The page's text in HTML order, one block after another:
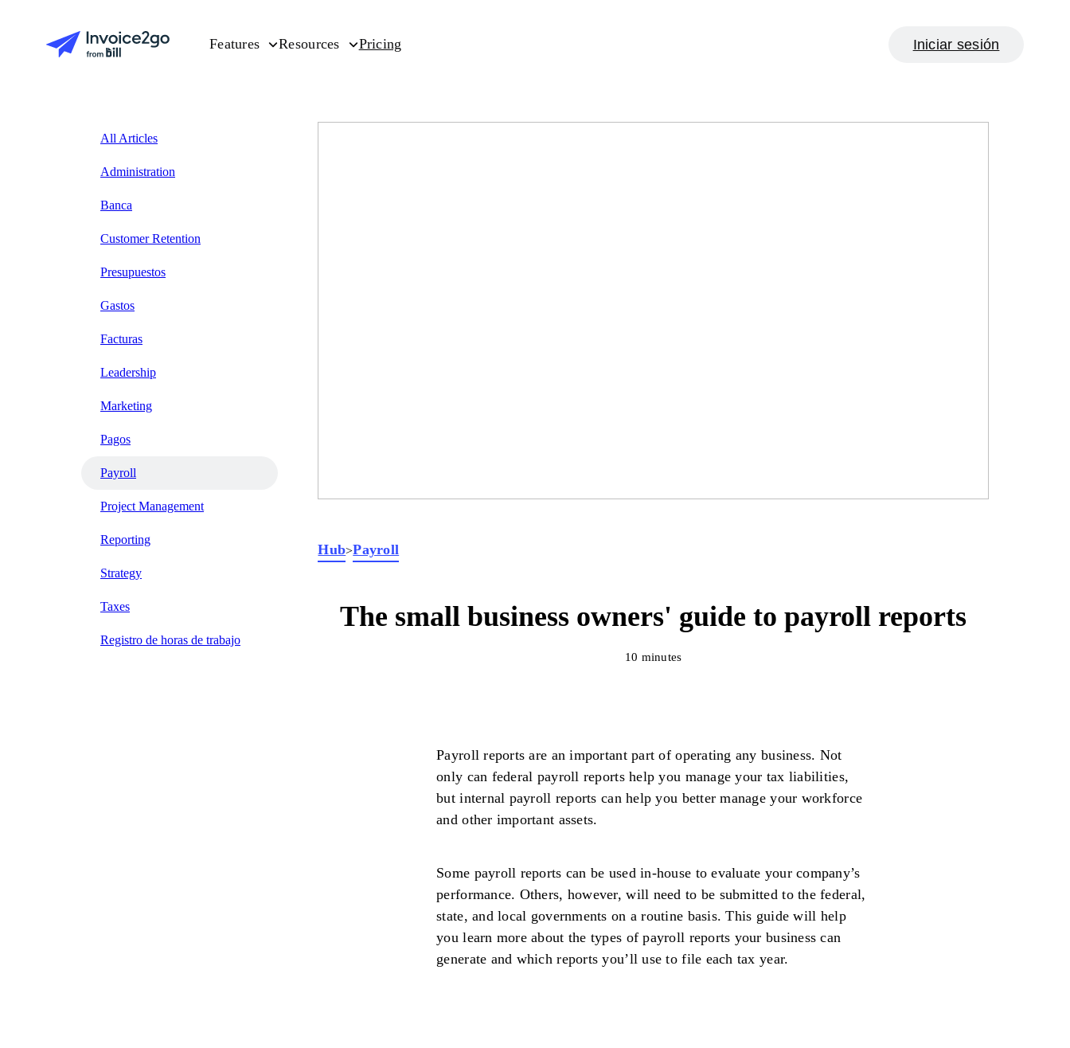
Features Resources Pricing Iniciar sesión
All Articles
Administration
Banca
Customer Retention
Presupuestos
Gastos
Facturas
Leadership
Marketing
Pagos
Payroll
Project Management
Reporting
Strategy
Taxes
Registro de horas de trabajo
Hub>Payroll
The small business owners' guide to payroll reports
10 minutes
Payroll reports are an important part of operating any business. Not
only can federal payroll reports help you manage your tax liabilities,
but internal payroll reports can help you better manage your workforce
and other important assets.
Some payroll reports can be used in-house to evaluate your company’s
performance. Others, however, will need to be submitted to the federal,
state, and local governments on a routine basis. This guide will help
you learn more about the types of payroll reports your business can
generate and which reports you’ll use to file each tax year.